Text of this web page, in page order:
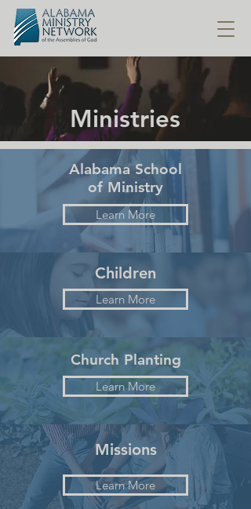
Ministries
Alabama School
of Ministry
Learn More
Children
Learn More
Church Planting
Learn More
Missions
Learn More